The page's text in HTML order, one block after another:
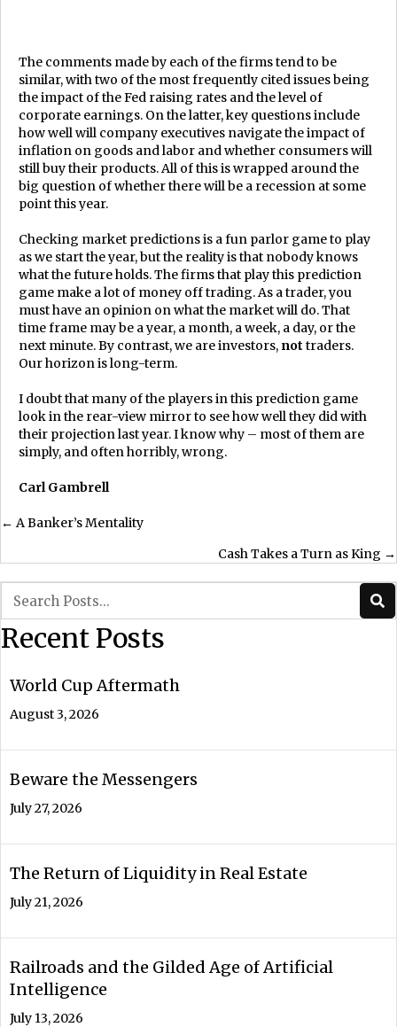
The comments made by each of the firms tend to be
similar, with two of the most frequently cited issues being
the impact of the Fed raising rates and the level of
corporate earnings. On the latter, key questions include
how well will company executives navigate the impact of
inflation on goods and labor and whether consumers will
still buy their products. All of this is wrapped around the
big question of whether there will be a recession at some
point this year.
Checking market predictions is a fun parlor game to play
as we start the year, but the reality is that nobody knows
what the future holds. The firms that play this prediction
game make a lot of money off trading. As a trader, you
must have an opinion on what the market will do. That
time frame may be a year, a month, a week, a day, or the
next minute. By contrast, we are investors, not traders.
Our horizon is long-term.
I doubt that many of the players in this prediction game
look in the rear-view mirror to see how well they did with
their projection last year. I know why – most of them are
simply, and often horribly, wrong.
Carl Gambrell
Posts
navigation
← A Banker’s Mentality
Cash Takes a Turn as King →
Recent Posts
World Cup Aftermath
August 3, 2026
Beware the Messengers
July 27, 2026
The Return of Liquidity in Real Estate
July 21, 2026
Railroads and the Gilded Age of Artificial
Intelligence
July 13, 2026